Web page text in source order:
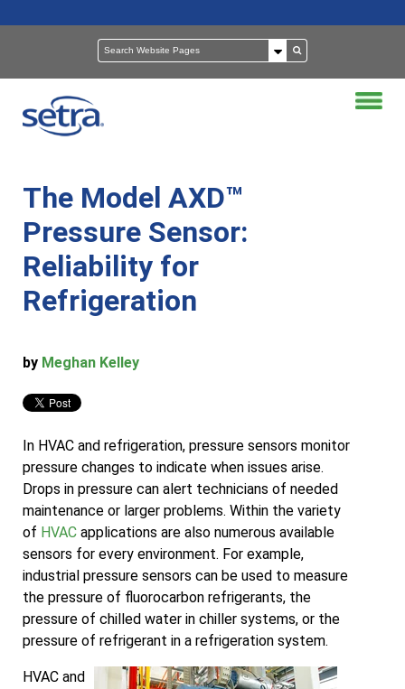
The Model AXD™
Pressure Sensor:
Reliability for
Refrigeration
by Meghan Kelley
In HVAC and refrigeration, pressure sensors monitor
pressure changes to indicate when issues arise.
Drops in pressure can alert technicians of needed
maintenance or larger problems. Within the variety
of HVAC applications are also numerous available
sensors for every environment. For example,
industrial pressure sensors can be used to measure
the pressure of fluorocarbon refrigerants, the
pressure of chilled water in chiller systems, or the
pressure of refrigerant in a refrigeration system.
HVAC and